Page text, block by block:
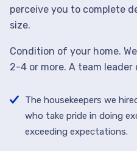
perceive you to complete
size.
Condition of your home.
2-4 or more. A team leader
The housekeepers we
who take pride in doing
exceeding expectations.